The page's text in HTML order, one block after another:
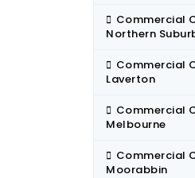
Commercial
Northern
Commercial
Laverton
Commercial
Melbourne
Commercial
Moorabbin